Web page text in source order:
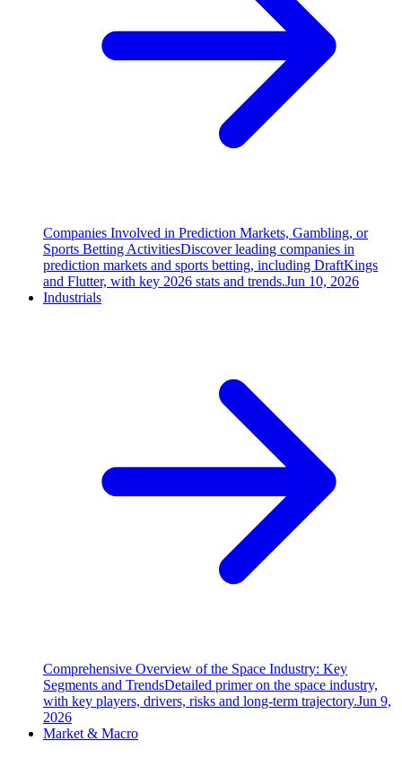
Companies Involved in Prediction Markets, Gambling, or
Sports Betting ActivitiesDiscover leading companies in
prediction markets and sports betting, including DraftKings
and Flutter, with key 2026 stats and trends.Jun 10, 2026
Industrials
Comprehensive Overview of the Space Industry: Key
Segments and TrendsDetailed primer on the space industry,
with key players, drivers, risks and long-term trajectory.Jun 9,
2026
Market & Macro